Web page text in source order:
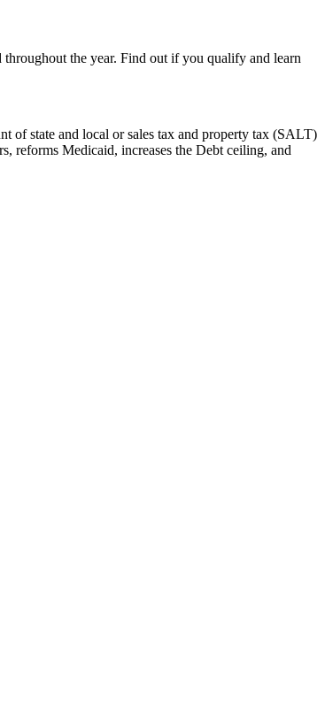
the year. Find out if you qualify and learn
of state and local or sales tax and property tax (SALT)
reforms Medicaid, increases the Debt ceiling, and